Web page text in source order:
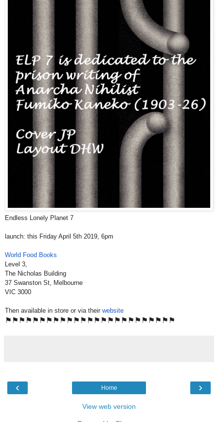
Endless Lonely Planet 7
launch: this Friday April 5th 2019, 6pm
World Food Books
Level 3,
The Nicholas Building
37 Swanston St, Melbourne
VIC 3000
Then available in store or via their website
⚑ ⚑ ⚑ ⚑ ⚑ ⚑ ⚑ ⚑ ⚑ ⚑ ⚑ ⚑ ⚑ ⚑ ⚑ ⚑ ⚑ ⚑ ⚑ ⚑ ⚑ ⚑ ⚑ ⚑ ⚑
‹ ›
Home
View web version